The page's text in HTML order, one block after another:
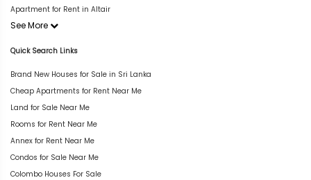
Apartment for Rent in Altair
See More
Quick Search Links
Brand New Houses for Sale in Sri Lanka
Cheap Apartments for Rent Near Me
Land for Sale Near Me
Rooms for Rent Near Me
Annex for Rent Near Me
Condos for Sale Near Me
Colombo Houses For Sale